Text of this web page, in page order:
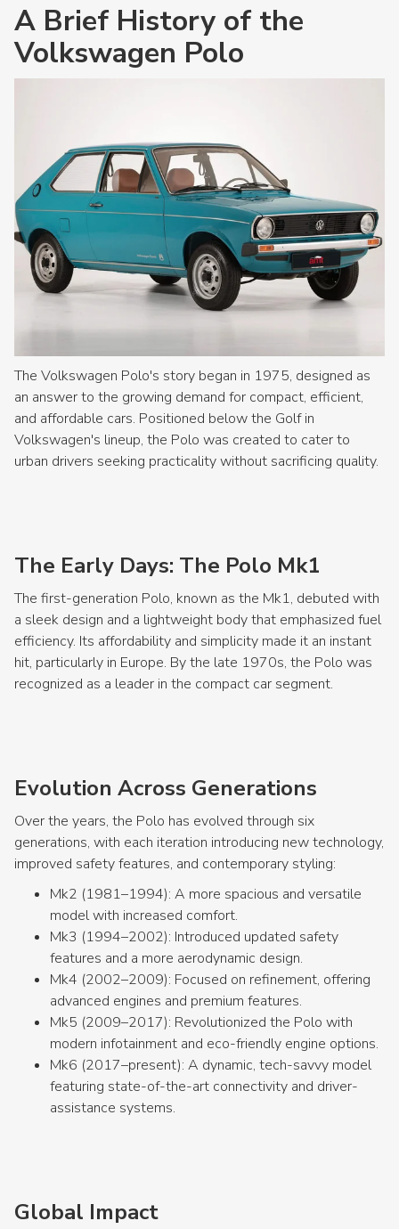
A Brief History of the
Volkswagen Polo
The Volkswagen Polo's story began in 1975, designed as
an answer to the growing demand for compact, efficient,
and affordable cars. Positioned below the Golf in
Volkswagen's lineup, the Polo was created to cater to
urban drivers seeking practicality without sacrificing quality.
The Early Days: The Polo Mk1
The first-generation Polo, known as the Mk1, debuted with
a sleek design and a lightweight body that emphasized fuel
efficiency. Its affordability and simplicity made it an instant
hit, particularly in Europe. By the late 1970s, the Polo was
recognized as a leader in the compact car segment.
Evolution Across Generations
Over the years, the Polo has evolved through six
generations, with each iteration introducing new technology,
improved safety features, and contemporary styling:
Mk2 (1981–1994): A more spacious and versatile
model with increased comfort.
Mk3 (1994–2002): Introduced updated safety
features and a more aerodynamic design.
Mk4 (2002–2009): Focused on refinement, offering
advanced engines and premium features.
Mk5 (2009–2017): Revolutionized the Polo with
modern infotainment and eco-friendly engine options.
Mk6 (2017–present): A dynamic, tech-savvy model
featuring state-of-the-art connectivity and driver-
assistance systems.
Global Impact